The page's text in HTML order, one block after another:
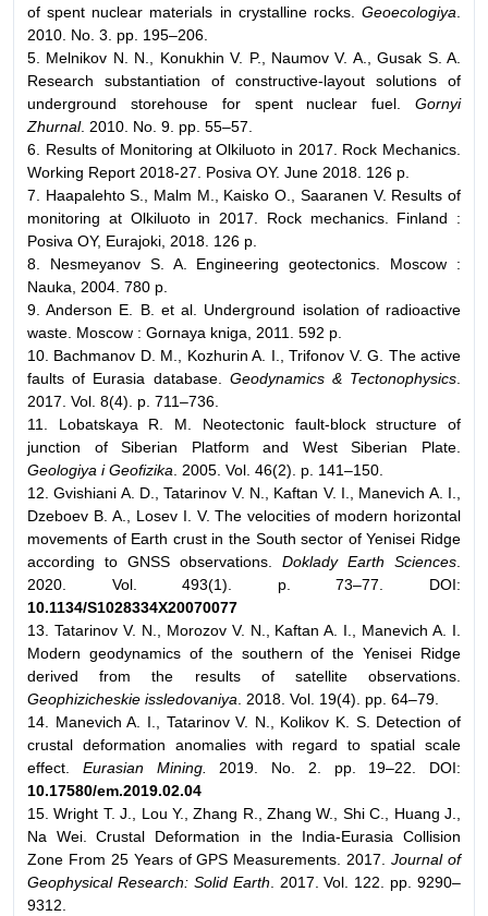
of spent nuclear materials in crystalline rocks. Geoecologiya
2010. No. 3. pp. 195–206.
5. Melnikov N. N., Konukhin V. P., Naumov V. A., Gusak S. A.
Research substantiation of constructive-layout solutions of
underground storehouse for spent nuclear fuel. Gornyi
Zhurnal. 2010. No. 9. pp. 55–57.
6. Results of Monitoring at Olkiluoto in 2017. Rock Mechanics.
Working Report 2018-27. Posiva OY. June 2018. 126 p.
7. Haapalehto S., Malm M., Kaisko O., Saaranen V. Results of
monitoring at Olkiluoto in 2017. Rock mechanics. Finland :
Posiva OY, Eurajoki, 2018. 126 p.
8. Nesmeyanov S. A. Engineering geotectonics. Moscow :
Nauka, 2004. 780 p.
9. Anderson E. B. et al. Underground isolation of radioactive
waste. Moscow : Gornaya kniga, 2011. 592 p.
10. Bachmanov D. M., Kozhurin A. I., Trifonov V. G. The active
faults of Eurasia database. Geodynamics & Tectonophysics
2017. Vol. 8(4). p. 711–736.
11. Lobatskaya R. M. Neotectonic fault-block structure of
junction of Siberian Platform and West Siberian Plate.
Geologiya i Geofizika . 2005. Vol. 46(2). p. 141–150.
12. Gvishiani A. D., Tatarinov V. N., Kaftan V. I., Manevich A. I.,
Dzeboev B. A., Losev I. V. The velocities of modern horizontal
movements of Earth crust in the South sector of Yenisei Ridge
according to GNSS observations. Doklady Earth Sciences
2020. Vol. 493(1). p. 73–77. DOI:
10.1134/S1028334X20070077
13. Tatarinov V. N., Morozov V. N., Kaftan A. I., Manevich A. I.
Modern geodynamics of the southern of the Yenisei Ridge
derived from the results of satellite observations.
Geophizicheskie issledovaniya . 2018. Vol. 19(4). pp. 64–79.
14. Manevich A. I., Tatarinov V. N., Kolikov K. S. Detection of
crustal deformation anomalies with regard to spatial scale
effect.
Eurasian Mining.
2019. No. 2. pp. 19–22. DOI:
10.17580/em.2019.02.04
15. Wright T. J., Lou Y., Zhang R., Zhang W., Shi C., Huang J.,
Na Wei. Crustal Deformation in the India-Eurasia Collision
Zone From 25 Years of GPS Measurements. 2017.
Journal of
Geophysical Research: Solid Earth . 2017. Vol. 122. pp. 9290–
9312.